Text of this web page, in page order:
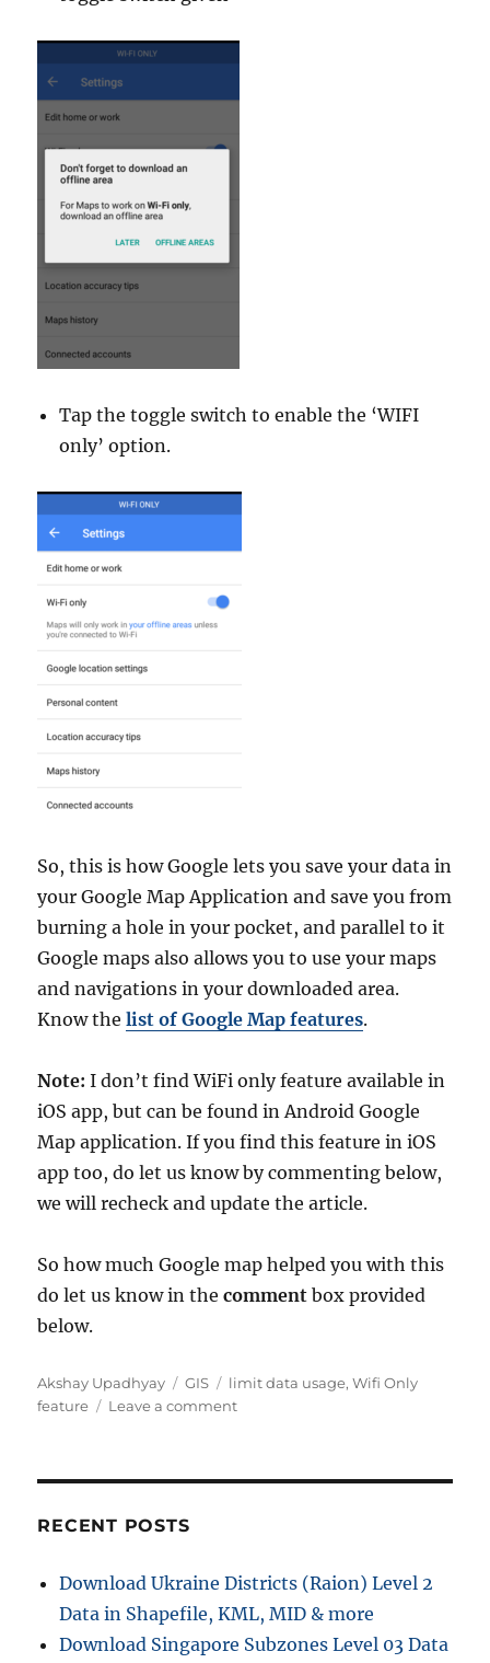
Tap the toggle switch to enable the ‘WIFI
only’ option.
So, this is how Google lets you save your data in
your Google Map Application and save you from
burning a hole in your pocket, and parallel to it
Google maps also allows you to use your maps
and navigations in your downloaded area.
Know thelist of Google Map features.
Note:I don’t find WiFi only feature available in
iOS app, but can be found in Android Google
Map application. If you find this feature in iOS
app too, do let us know by commenting below,
we will recheck and update the article.
So how much Google map helped you with this
do let us know in thecomment box provided
below.
A
u
Akshay Upadhyay
C
a
r
s
GIS
T
a
limit data usage,Wifi Only
feature
Leave a commento
M
a
p
RECENT POSTS
Download Ukraine Districts (Raion) Level 2
Data in Shapefile, KML, MID & more
Download Singapore Subzones Level 03 Data